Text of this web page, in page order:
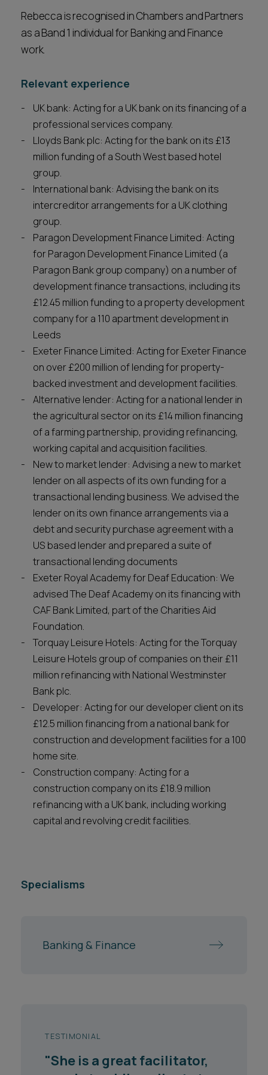
Rebecca is recognised in Chambers and Partners
as a Band 1 individual for Banking and Finance
work.
Relevant experience
UK bank: Acting for a UK bank on its financing of a
professional services company.
Lloyds Bank plc: Acting for the bank on its £13
million funding of a South West based hotel
group.
International bank: Advising the bank on its
intercreditor arrangements for a UK clothing
group.
Paragon Development Finance Limited: Acting
for Paragon Development Finance Limited (a
Paragon Bank group company) on a number of
development finance transactions, including its
£12.45 million funding to a property development
company for a 110 apartment development in
Leeds
Exeter Finance Limited: Acting for Exeter Finance
on over £200 million of lending for property-
backed investment and development facilities.
Alternative lender: Acting for a national lender in
the agricultural sector on its £14 million financing
of a farming partnership, providing refinancing,
working capital and acquisition facilities.
New to market lender: Advising a new to market
lender on all aspects of its own funding for a
transactional lending business. We advised the
lender on its own finance arrangements via a
debt and security purchase agreement with a
US based lender and prepared a suite of
transactional lending documents
Exeter Royal Academy for Deaf Education: We
advised The Deaf Academy on its financing with
CAF Bank Limited, part of the Charities Aid
Foundation.
Torquay Leisure Hotels: Acting for the Torquay
Leisure Hotels group of companies on their £11
million refinancing with National Westminster
Bank plc.
Developer: Acting for our developer client on its
£12.5 million financing from a national bank for
construction and development facilities for a 100
home site.
Construction company: Acting for a
construction company on its £18.9 million
refinancing with a UK bank, including working
capital and revolving credit facilities.
Specialisms
Banking & Finance
TESTIMONIAL
"She is a great facilitator,